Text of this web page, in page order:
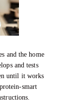
and the home
and tests
until it works
smart